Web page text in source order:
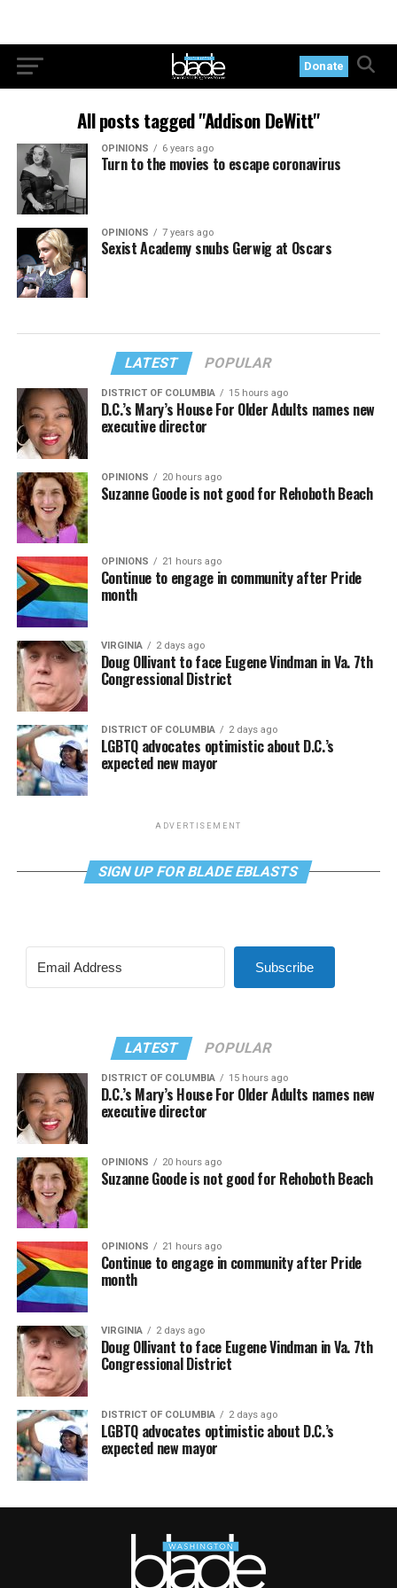
Donate
All posts tagged "Addison DeWitt"
OPINIONS 6 years ago
Turn to the movies to escape coronavirus
OPINIONS 7 years ago
Sexist Academy snubs Gerwig at Oscars
LATEST POPULAR
DISTRICT OF COLUMBIA 15 hours ago
D.C.’s Mary’s House For Older Adults names new
executive director
OPINIONS 20 hours ago
Suzanne Goode is not good for Rehoboth Beach
OPINIONS 21 hours ago
Continue to engage in community after Pride
month
VIRGINIA 2 days ago
Doug Ollivant to face Eugene Vindman in Va. 7th
Congressional District
DISTRICT OF COLUMBIA 2 days ago
LGBTQ advocates optimistic about D.C.’s
expected new mayor
ADVERTISEMENT
SIGN UP FOR BLADE EBLASTS
Subscribe
LATEST POPULAR
DISTRICT OF COLUMBIA 15 hours ago
D.C.’s Mary’s House For Older Adults names new
executive director
OPINIONS 20 hours ago
Suzanne Goode is not good for Rehoboth Beach
OPINIONS 21 hours ago
Continue to engage in community after Pride
month
VIRGINIA 2 days ago
Doug Ollivant to face Eugene Vindman in Va. 7th
Congressional District
DISTRICT OF COLUMBIA 2 days ago
LGBTQ advocates optimistic about D.C.’s
expected new mayor